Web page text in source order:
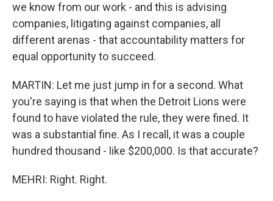
we know from our work - and this is advising
companies, litigating against companies, all
different arenas - that accountability matters for
equal opportunity to succeed.
MARTIN: Let me just jump in for a second. What
you're saying is that when the Detroit Lions were
found to have violated the rule, they were fined. It
was a substantial fine. As I recall, it was a couple
hundred thousand - like $200,000. Is that accurate?
MEHRI: Right. Right.